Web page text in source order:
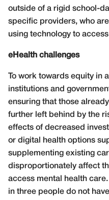
outside of a rigid school-
specific providers, who
using technology to
eHealth challenges
To work towards equity in
institutions and
ensuring that those
further left behind by the
effects of decreased
or digital health options
supplementing existing
disproportionately affect
access mental health
in three people do not